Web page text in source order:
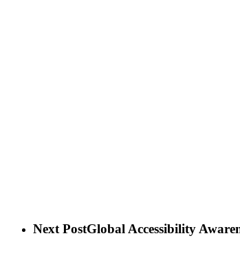
Next PostGlobal Accessibility